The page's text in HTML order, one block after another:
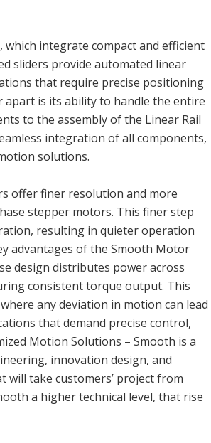
integrate compact and efficient
sliders provide automated linear
that require precise positioning
is its ability to handle the entire
to the assembly of the Linear Rail
integration of all components,
solutions.
offer finer resolution and more
stepper motors. This finer step
resulting in quieter operation
advantages of the Smooth Motor
design distributes power across
consistent torque output. This
any deviation in motion can lead
that demand precise control,
Motion Solutions – Smooth is a
innovation design, and
take customers’ project from
a higher technical level, that rise